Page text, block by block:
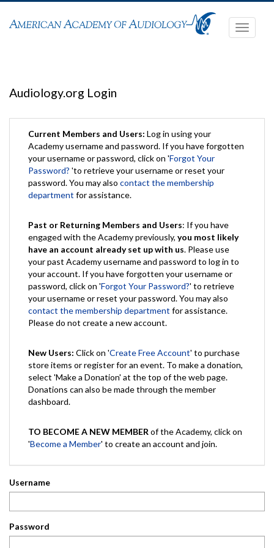
Toggle
Audiology.org Login
Current Members and Users: Log in using your
Academy username and password. If you have forgotten
your username or password, click on 'Forgot Your
Password? 'to retrieve your username or reset your
password. You may also contact the membership
department for assistance.
Past or Returning Members and Users: If you have
engaged with the Academy previously, you most likely
have an account already set up with us. Please use
your past Academy username and password to log in to
your account. If you have forgotten your username or
password, click on 'Forgot Your Password?' to retrieve
your username or reset your password. You may also
contact the membership department for assistance.
Please do not create a new account.
New Users: Click on 'Create Free Account' to purchase
store items or register for an event. To make a donation,
select 'Make a Donation' at the top of the web page.
Donations can also be made through the member
dashboard.
TO BECOME A NEW MEMBER of the Academy, click on
'Become a Member' to create an account and join.
Username
Password